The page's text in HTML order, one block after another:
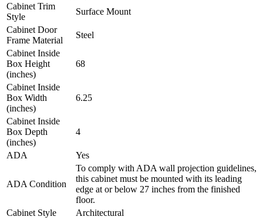
Cabinet Trim
Style
Surface Mount
Cabinet Door
Frame Material
Steel
Cabinet Inside
Box Height
(inches)
68
Cabinet Inside
Box Width
(inches)
6.25
Cabinet Inside
Box Depth
(inches)
4
ADA Yes
ADA Condition
To comply with ADA wall projection guidelines,
this cabinet must be mounted with its leading
edge at or below 27 inches from the finished
floor.
Cabinet Style
Architectural